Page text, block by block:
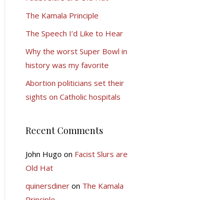
The Kamala Principle
The Speech I’d Like to Hear
Why the worst Super Bowl in
history was my favorite
Abortion politicians set their
sights on Catholic hospitals
Recent Comments
John Hugo on Facist Slurs are
Old Hat
quinersdineron The Kamala